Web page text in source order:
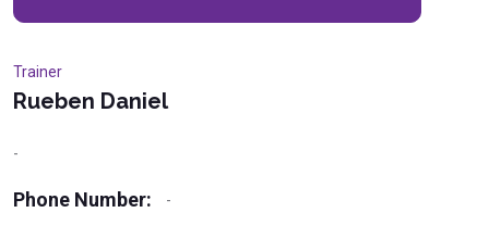
Trainer
Rueben Daniel
-
Phone Number: -